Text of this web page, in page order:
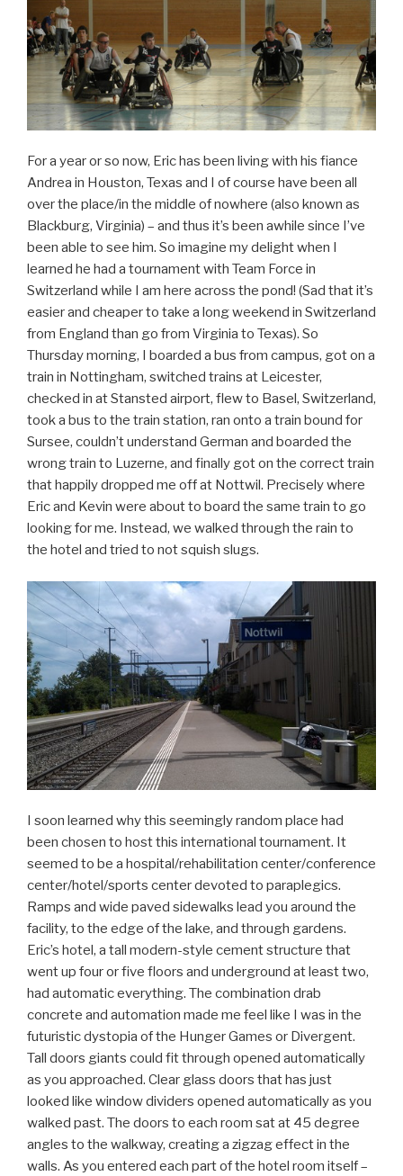
For a year or so now, Eric has been living with his fiance
Andrea in Houston, Texas and I of course have been all
over the place/in the middle of nowhere (also known as
Blackburg, Virginia) – and thus it’s been awhile since I’ve
been able to see him. So imagine my delight when I
learned he had a tournament with Team Force in
Switzerland while I am here across the pond! (Sad that it’s
easier and cheaper to take a long weekend in Switzerland
from England than go from Virginia to Texas). So
Thursday morning, I boarded a bus from campus, got on a
train in Nottingham, switched trains at Leicester,
checked in at Stansted airport, flew to Basel, Switzerland,
took a bus to the train station, ran onto a train bound for
Sursee, couldn’t understand German and boarded the
wrong train to Luzerne, and finally got on the correct train
that happily dropped me off at Nottwil. Precisely where
Eric and Kevin were about to board the same train to go
looking for me. Instead, we walked through the rain to
the hotel and tried to not squish slugs.
I soon learned why this seemingly random place had
been chosen to host this international tournament. It
seemed to be a hospital/rehabilitation center/conference
center/hotel/sports center devoted to paraplegics.
Ramps and wide paved sidewalks lead you around the
facility, to the edge of the lake, and through gardens.
Eric’s hotel, a tall modern-style cement structure that
went up four or five floors and underground at least two,
had automatic everything. The combination drab
concrete and automation made me feel like I was in the
futuristic dystopia of the Hunger Games or Divergent.
Tall doors giants could fit through opened automatically
as you approached. Clear glass doors that has just
looked like window dividers opened automatically as you
walked past. The doors to each room sat at 45 degree
angles to the walkway, creating a zigzag effect in the
walls. As you entered each part of the hotel room itself –